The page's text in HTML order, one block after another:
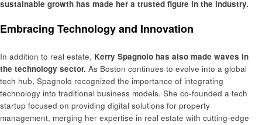
sustainable growth has made her a trusted figure in the industry.
Embracing Technology and Innovation
In addition to real estate, Kerry Spagnolo has also made waves in
the technology sector. As Boston continues to evolve into a global
tech hub, Spagnolo recognized the importance of integrating
technology into traditional business models. She co-founded a tech
startup focused on providing digital solutions for property
management, merging her expertise in real estate with cutting-edge